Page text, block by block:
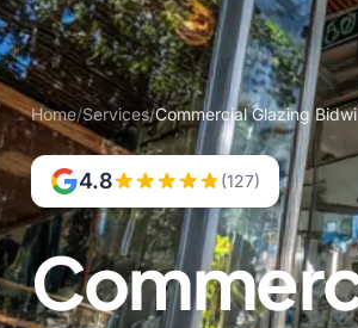
Home/Services/Commercial Glazing
4.8 (127)